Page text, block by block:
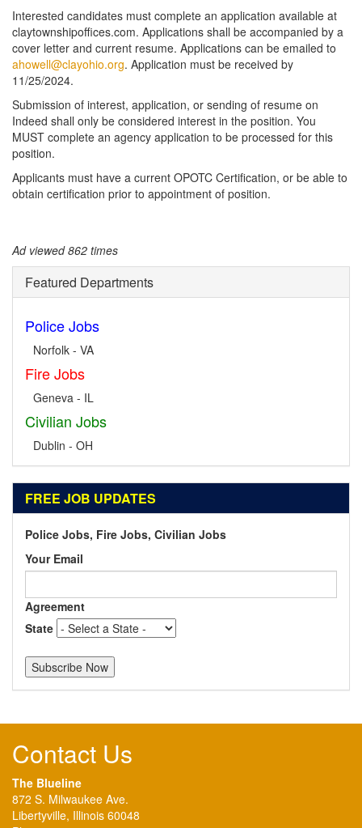
Interested candidates must complete an application available at
claytownshipoffices.com. Applications shall be accompanied by a
cover letter and current resume. Applications can be emailed to
ahowell@clayohio.org. Application must be received by
11/25/2024.
Submission of interest, application, or sending of resume on
Indeed shall only be considered interest in the position. You
MUST complete an agency application to be processed for this
position.
Applicants must have a current OPOTC Certification, or be able to
obtain certification prior to appointment of position.
Ad viewed 862 times
Featured Departments
Police Jobs
Norfolk - VA
Fire Jobs
Geneva - IL
Civilian Jobs
Dublin - OH
FREE JOB UPDATES
Police Jobs, Fire Jobs, Civilian Jobs
Your Email
Agreement
State
Contact Us
The Blueline
872 S. Milwaukee Ave.
Libertyville, Illinois 60048